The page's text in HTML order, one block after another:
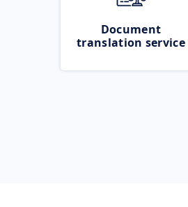
Document
translation service